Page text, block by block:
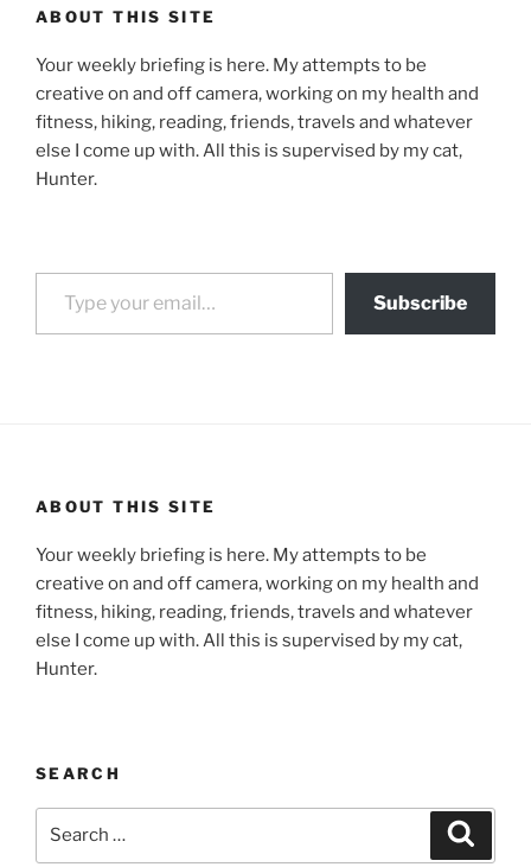
ABOUT THIS SITE
Your weekly briefing is here. My attempts to be
creative on and off camera, working on my health and
fitness, hiking, reading, friends, travels and whatever
else I come up with. All this is supervised by my cat,
Hunter.
Type your email…
Subscribe
ABOUT THIS SITE
Your weekly briefing is here. My attempts to be
creative on and off camera, working on my health and
fitness, hiking, reading, friends, travels and whatever
else I come up with. All this is supervised by my cat,
Hunter.
SEARCH